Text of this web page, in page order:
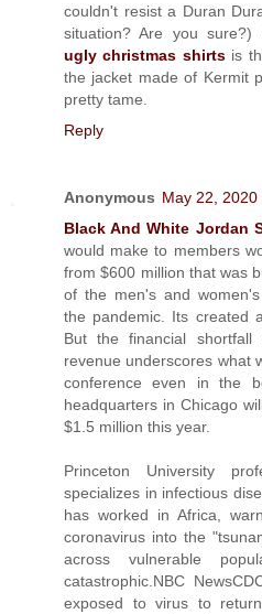
couldn't resist a Duran
situation? Are you sure?)
ugly christmas shirtsis
the jacket made of Kermit
pretty tame.
Reply
Anonymous May 22, 2020
Black And White Jordan
would make to members
from $600 million that was
of the men's and women's
the pandemic. Its created
But the financial
revenue underscores what
conference even in the
headquarters in Chicago
$1.5 million this year.
Princeton University
specializes in infectious
has worked in Africa,
coronavirus into the
across vulnerable
catastrophic.NBC
exposed to virus to